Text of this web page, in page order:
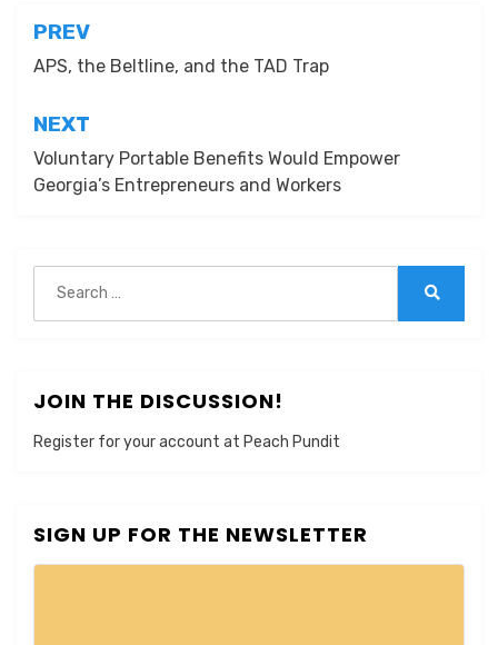
Post
navigation
PREV
APS, the Beltline, and the TAD Trap
NEXT
Voluntary Portable Benefits Would Empower
Georgia’s Entrepreneurs and Workers
for:
JOIN THE DISCUSSION!
Register for your account at Peach Pundit
SIGN UP FOR THE NEWSLETTER